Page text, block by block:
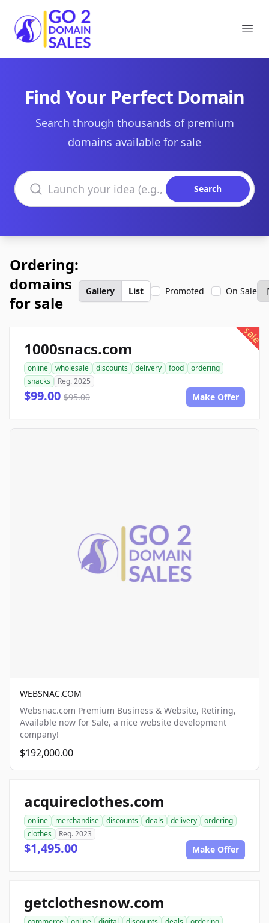
Go2DomainSales
Find Your Perfect Domain
Search through thousands of premium
domains available for sale
Search domains
Search
Ordering:
domains
for sale
Gallery List Promoted On Sale
sale
1000snacs.com
online wholesale discounts delivery food
ordering
snacks
Reg. 2025
$99.00 $95.00 Make Offer
WEBSNAC.COM
Websnac.com Premium Business & Website, Retiring,
Available now for Sale, a nice website development
company!
$192,000.00
acquireclothes.com
online merchandise discounts deals delivery
ordering
clothes
Reg. 2023
$1,495.00 Make Offer
getclothesnow.com